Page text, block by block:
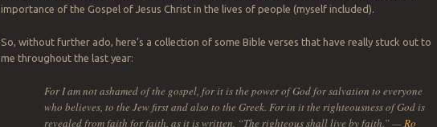
importance of the Gospel of Jesus Christ in the lives of people (myself included).
So, without further ado, here’s a collection of some Bible verses that have really stuck out to
me throughout the last year:
For I am not ashamed of the gospel, for it is the power of God for salvation to everyone
who believes, to the Jew first and also to the Greek. For in it the righteousness of God is
revealed from faith for faith, as it is written, “The righteous shall live by faith.” —Ro